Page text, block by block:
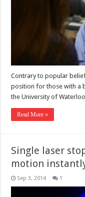
Contrary to popular
position for those with a
the University of
Read More »
Single laser
motion
Sep 3, 2014 1